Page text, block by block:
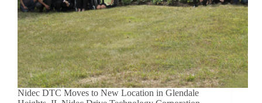
Nidec DTC Moves to New Location in Glendale